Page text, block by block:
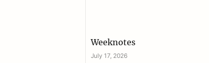
Weeknotes
July 17, 2026